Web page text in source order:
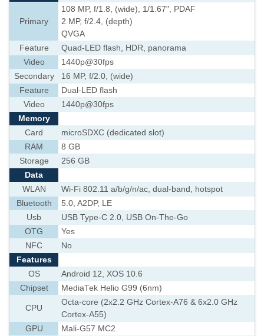
Primary
108 MP, f/1.8, (wide), 1/1.67", PDAF
2 MP, f/2.4, (depth)
QVGA
Feature
Quad-LED flash, HDR, panorama
Video
1440p@30fps
Secondary
16 MP, f/2.0, (wide)
Feature
Dual-LED flash
Video
1440p@30fps
Memory
Card
microSDXC (dedicated slot)
RAM
8 GB
Storage
256 GB
Data
WLAN
Wi-Fi 802.11 a/b/g/n/ac, dual-band, hotspot
Bluetooth
5.0, A2DP, LE
Usb
USB Type-C 2.0, USB On-The-Go
OTG
Yes
NFC
No
Features
OS
Android 12, XOS 10.6
Chipset
MediaTek Helio G99 (6nm)
CPU
Octa-core (2x2.2 GHz Cortex-A76 & 6x2.0 GHz
Cortex-A55)
GPU
Mali-G57 MC2